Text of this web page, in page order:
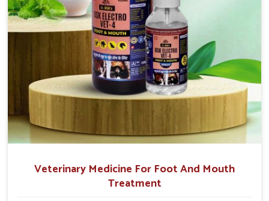
Veterinary Medicine For Foot And Mouth
Treatment